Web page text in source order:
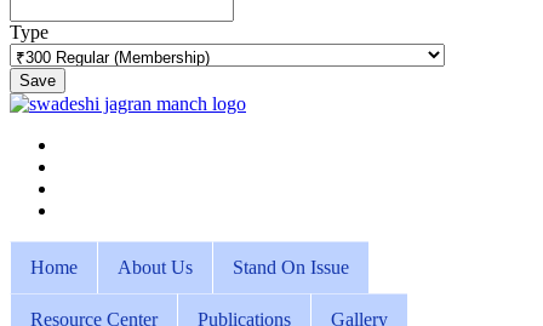
Type
Save
Home About Us Stand On Issue
Resource Center Publications Gallery